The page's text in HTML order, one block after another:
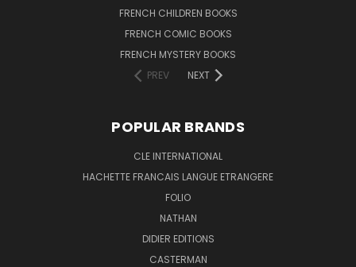
FRENCH CHILDREN BOOKS
FRENCH COMIC BOOKS
FRENCH MYSTERY BOOKS
PREV
NEXT
POPULAR BRANDS
CLE INTERNATIONAL
HACHETTE FRANCAIS LANGUE ETRANGERE
FOLIO
NATHAN
DIDIER EDITIONS
CASTERMAN